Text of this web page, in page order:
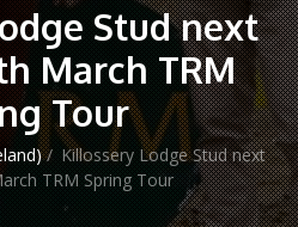
Stud next
March TRM
Tour
/ Killossery Lodge Stud next
TRM Spring Tour